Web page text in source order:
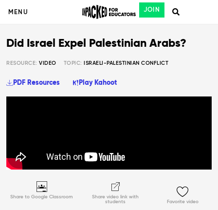
MENU JOIN
Share to Google Classroom
Share video link with
students
Favorite video
Did Israel Expel Palestinian Arabs?
RESOURCE:VIDEO TOPIC: ISRAELI-PALESTINIAN CONFLICT
PDF Resources Play Kahoot